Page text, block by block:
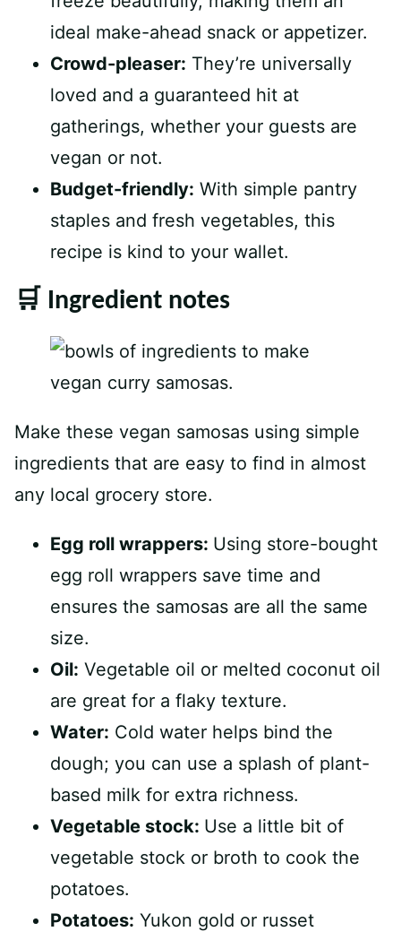
ideal make-ahead snack or appetizer.
Crowd-pleaser: They’re universally
loved and a guaranteed hit at
gatherings, whether your guests are
vegan or not.
Budget-friendly: With simple pantry
staples and fresh vegetables, this
recipe is kind to your wallet.
🛒 Ingredient notes
Make these vegan samosas using simple
ingredients that are easy to find in almost
any local grocery store.
Egg roll wrappers: Using store-bought
egg roll wrappers save time and
ensures the samosas are all the same
size.
Oil: Vegetable oil or melted coconut oil
are great for a flaky texture.
Water: Cold water helps bind the
dough; you can use a splash of plant-
based milk for extra richness.
Vegetable stock: Use a little bit of
vegetable stock or broth to cook the
potatoes.
Potatoes: Yukon gold or russet